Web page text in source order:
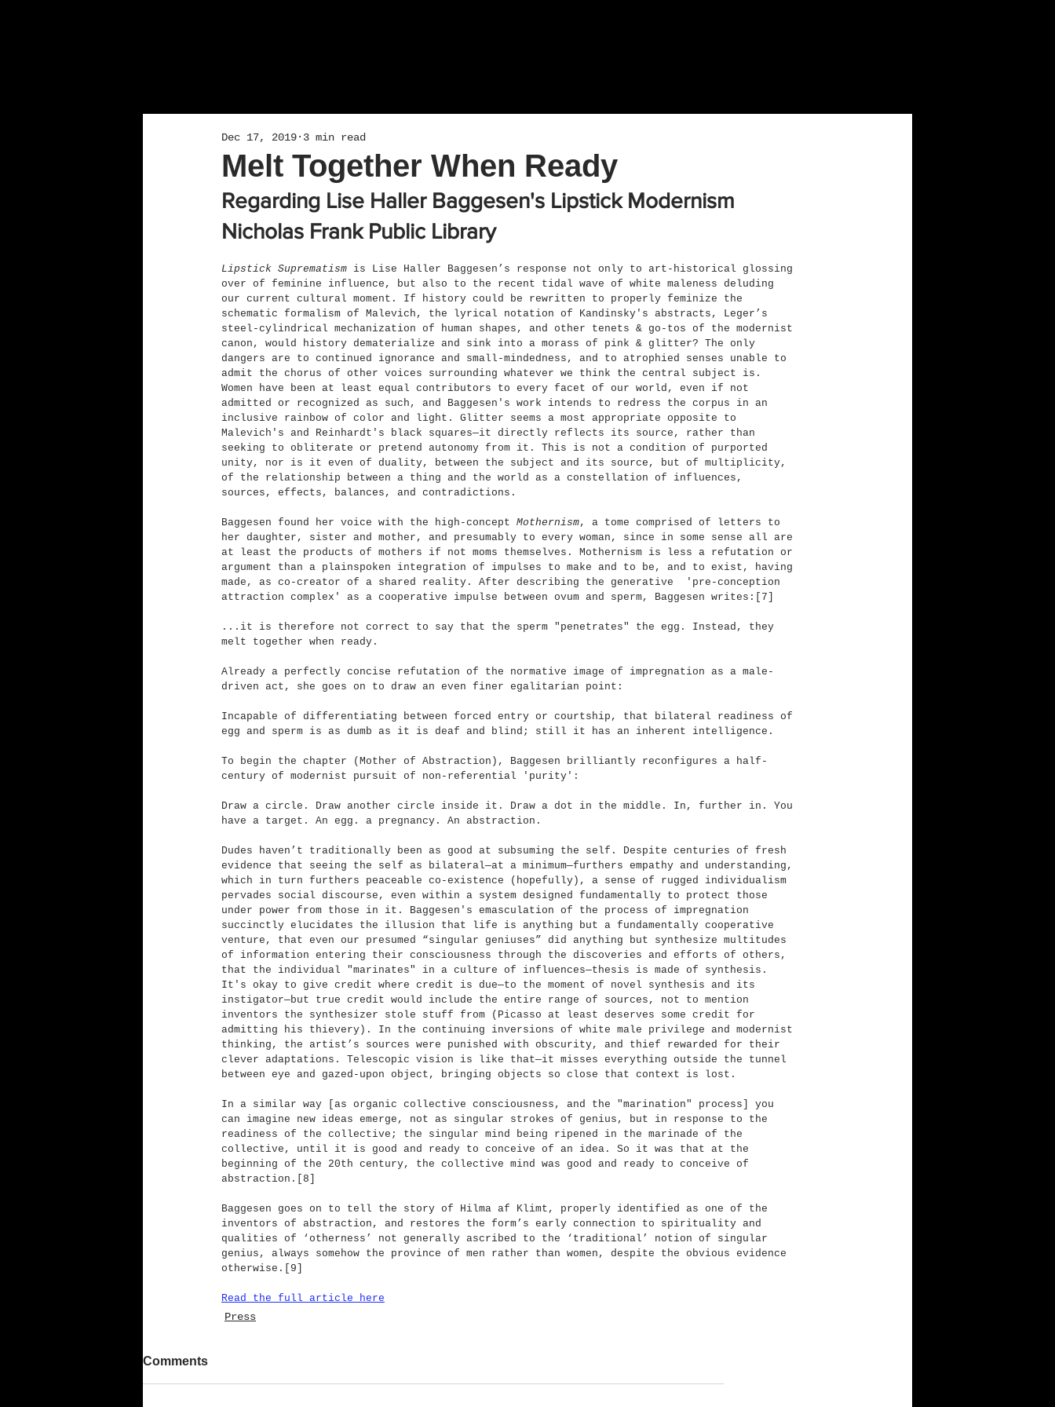
Melt Together When Ready
Dec 17, 2019 3 min read
Regarding Lise Haller Baggesen's Lipstick Modernism
Nicholas Frank Public Library
Lipstick Suprematism is Lise Haller Baggesen’s response not only to art-historical glossing
over of feminine influence, but also to the recent tidal wave of white maleness deluding
our current cultural moment. If history could be rewritten to properly feminize the
schematic formalism of Malevich, the lyrical notation of Kandinsky's abstracts, Leger’s
steel-cylindrical mechanization of human shapes, and other tenets & go-tos of the modernist
canon, would history dematerialize and sink into a morass of pink & glitter? The only
dangers are to continued ignorance and small-mindedness, and to atrophied senses unable to
admit the chorus of other voices surrounding whatever we think the central subject is.
Women have been at least equal contributors to every facet of our world, even if not
admitted or recognized as such, and Baggesen's work intends to redress the corpus in an
inclusive rainbow of color and light. Glitter seems a most appropriate opposite to
Malevich's and Reinhardt's black squares—it directly reflects its source, rather than
seeking to obliterate or pretend autonomy from it. This is not a condition of purported
unity, nor is it even of duality, between the subject and its source, but of multiplicity,
of the relationship between a thing and the world as a constellation of influences,
sources, effects, balances, and contradictions.
Baggesen found her voice with the high-concept Mothernism, a tome comprised of letters to
her daughter, sister and mother, and presumably to every woman, since in some sense all are
at least the products of mothers if not moms themselves. Mothernism is less a refutation or
argument than a plainspoken integration of impulses to make and to be, and to exist, having
made, as co-creator of a shared reality. After describing the generative  'pre-conception
attraction complex' as a cooperative impulse between ovum and sperm, Baggesen writes:[7]
...it is therefore not correct to say that the sperm "penetrates" the egg. Instead, they
melt together when ready.
Already a perfectly concise refutation of the normative image of impregnation as a male-
driven act, she goes on to draw an even finer egalitarian point:
Incapable of differentiating between forced entry or courtship, that bilateral readiness of
egg and sperm is as dumb as it is deaf and blind; still it has an inherent intelligence.
To begin the chapter (Mother of Abstraction), Baggesen brilliantly reconfigures a half-
century of modernist pursuit of non-referential 'purity':
Draw a circle. Draw another circle inside it. Draw a dot in the middle. In, further in. You
have a target. An egg. a pregnancy. An abstraction.
Dudes haven’t traditionally been as good at subsuming the self. Despite centuries of fresh
evidence that seeing the self as bilateral—at a minimum—furthers empathy and understanding,
which in turn furthers peaceable co-existence (hopefully), a sense of rugged individualism
pervades social discourse, even within a system designed fundamentally to protect those
under power from those in it. Baggesen's emasculation of the process of impregnation
succinctly elucidates the illusion that life is anything but a fundamentally cooperative
venture, that even our presumed “singular geniuses” did anything but synthesize multitudes
of information entering their consciousness through the discoveries and efforts of others,
that the individual "marinates" in a culture of influences—thesis is made of synthesis.
It's okay to give credit where credit is due—to the moment of novel synthesis and its
instigator—but true credit would include the entire range of sources, not to mention
inventors the synthesizer stole stuff from (Picasso at least deserves some credit for
admitting his thievery). In the continuing inversions of white male privilege and modernist
thinking, the artist’s sources were punished with obscurity, and thief rewarded for their
clever adaptations. Telescopic vision is like that—it misses everything outside the tunnel
between eye and gazed-upon object, bringing objects so close that context is lost.
In a similar way [as organic collective consciousness, and the "marination" process] you
can imagine new ideas emerge, not as singular strokes of genius, but in response to the
readiness of the collective; the singular mind being ripened in the marinade of the
collective, until it is good and ready to conceive of an idea. So it was that at the
beginning of the 20th century, the collective mind was good and ready to conceive of
abstraction.[8]
Baggesen goes on to tell the story of Hilma af Klimt, properly identified as one of the
inventors of abstraction, and restores the form’s early connection to spirituality and
qualities of ‘otherness’ not generally ascribed to the ‘traditional’ notion of singular
genius, always somehow the province of men rather than women, despite the obvious evidence
otherwise.[9]
Read the full article here
Press
Comments